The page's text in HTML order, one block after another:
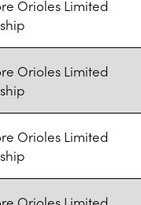
Orioles Limited
Orioles Limited
Orioles Limited